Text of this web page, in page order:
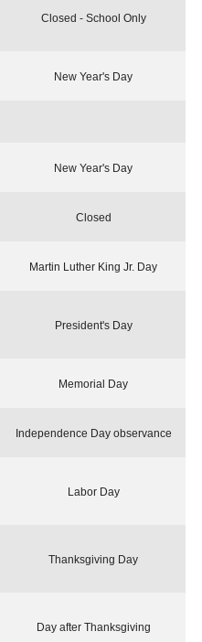
Closed - School Only
New Year's Day
New Year's Day
Closed
Martin Luther King Jr. Day
President's Day
Memorial Day
Independence Day observance
Labor Day
Thanksgiving Day
Day after Thanksgiving